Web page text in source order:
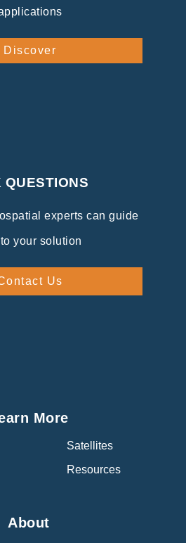
Discover
QUESTIONS
experts can guide
your solution
Us
More
Satellites
Resources
About